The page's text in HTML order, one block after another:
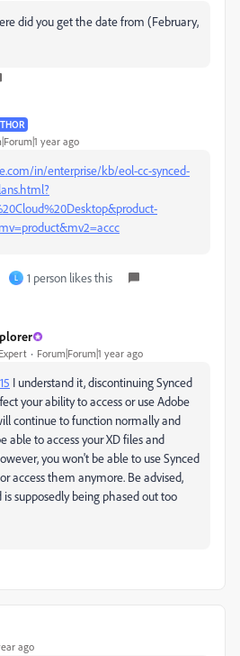
did you get the date from (February,
year ago
in/enterprise/kb/eol-cc-synced-
L 1 person likes this
Forum|Forum|1 year ago
I understand it, discontinuing Synced
your ability to access or use Adobe
continue to function normally and
able to access your XD files and
you won't be able to use Synced
access them anymore. Be advised,
is supposedly being phased out too
ago